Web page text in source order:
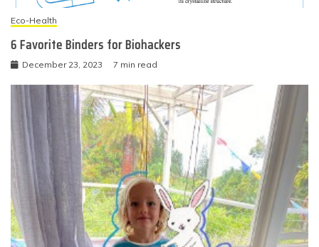
Eco-Health
6 Favorite Binders for Biohackers
December 23, 2023 7 min read